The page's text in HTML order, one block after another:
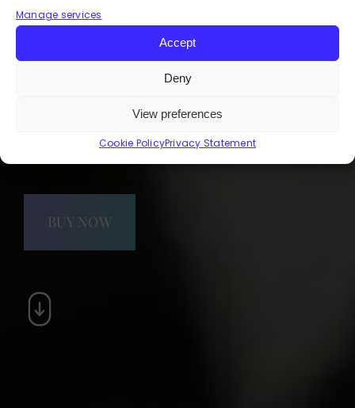
Manage services
Accept
Deny
View preferences
Cookie PolicyPrivacy Statement
Are you ready to live a happier,
healthier, and more empowered life?
The Freedom Community, led by
renowned mind wellness specialist
Deirdre Maguire, is a membership
group designed to support and
guide you on your journey to a better
BUY NOW